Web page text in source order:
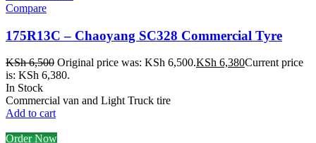
Compare
175R13C – Chaoyang SC328 Commercial Tyre
KSh6,500 Original price was: KSh 6,500.KSh 6,380Current price
is: KSh 6,380.
In Stock
Commercial van and Light Truck tire
Add to cart
Order Now